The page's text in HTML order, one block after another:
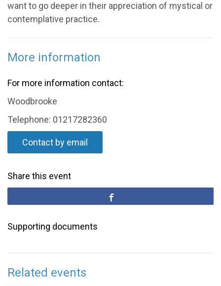
want to go deeper in their appreciation of mystical or
contemplative practice.
More information
For more information contact:
Woodbrooke
Telephone: 01217282360
Contact by email
Share this event
Supporting documents
Related events